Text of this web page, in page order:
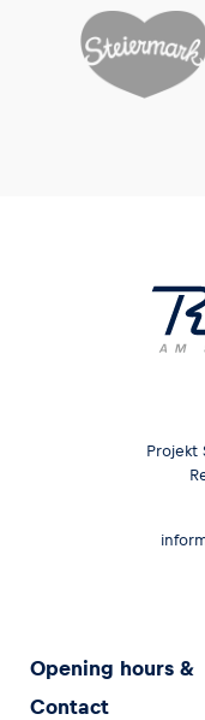
Projekt
Opening hours &
Contact